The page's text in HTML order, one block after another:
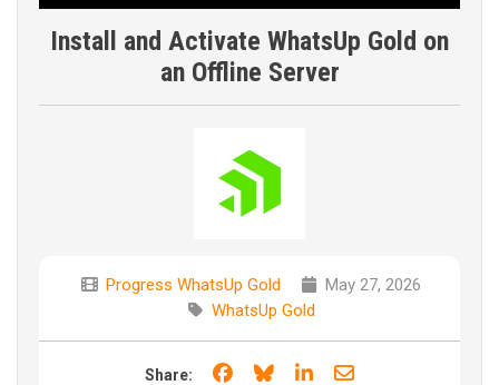
Install and Activate WhatsUp Gold on
an Offline Server
Progress WhatsUp Gold
May 27, 2026
WhatsUp Gold
Share: Share on Facebook
Share on Bluesky
Share on LinkedIn
Share through